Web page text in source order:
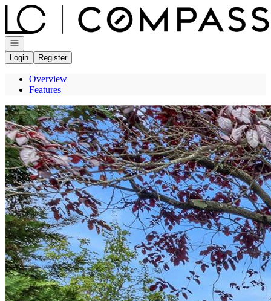
Go to: Homepage
Open navigation
Login
Register
Overview
Features